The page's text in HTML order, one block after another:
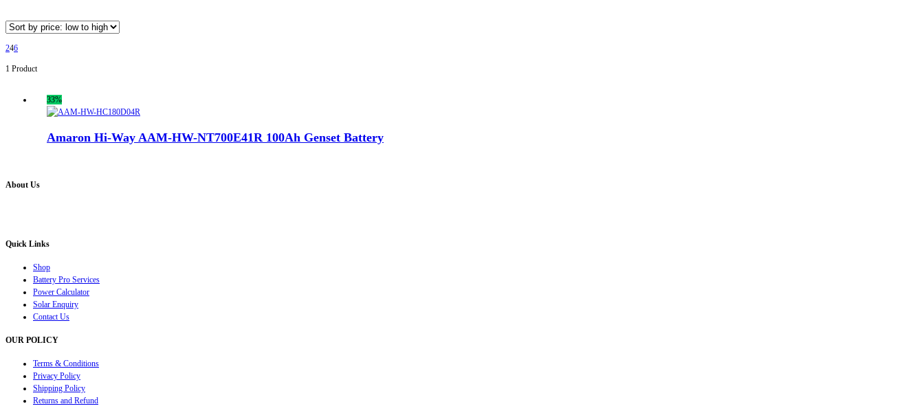
246
1 Product
33%
Amaron Hi-Way AAM-HW-NT700E41R 100Ah Genset Battery
About Us
Quick Links
Shop
Battery Pro Services
Power Calculator
Solar Enquiry
Contact Us
OUR POLICY
Terms & Conditions
Privacy Policy
Shipping Policy
Returns and Refund